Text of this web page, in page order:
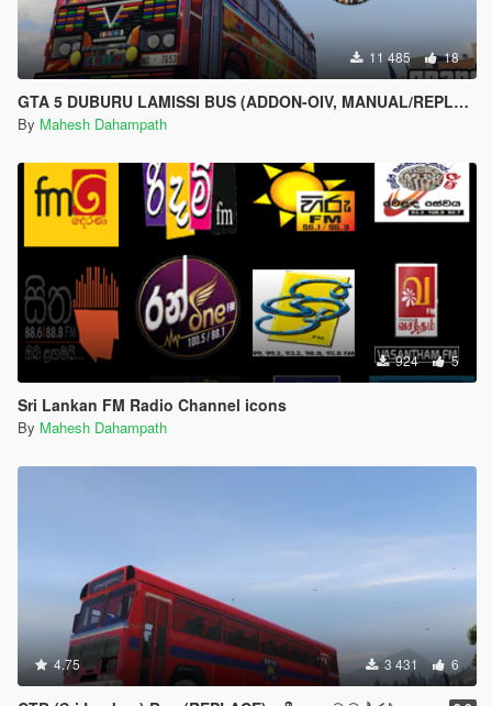
11 485 18
GTA 5 DUBURU LAMISSI BUS (ADDON-OIV, MANUAL/REPLACE) WITH HORN AND LIGHTS - දුඹුරු ළමිස්සී බස් රථය
By Mahesh Dahampath
924 5
Sri Lankan FM Radio Channel icons
By Mahesh Dahampath
4.75 3 431 6